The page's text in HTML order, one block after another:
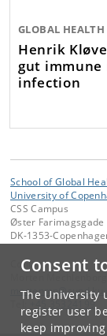
Consent
The University
register user
keep
GLOBAL HEALTH
Henrik
gut
infection
School of Global
University of
CSS Campus
Øster Farimagsgade
DK-1353-
Contact:
mortenmn@sund.ku .
+45 35324199